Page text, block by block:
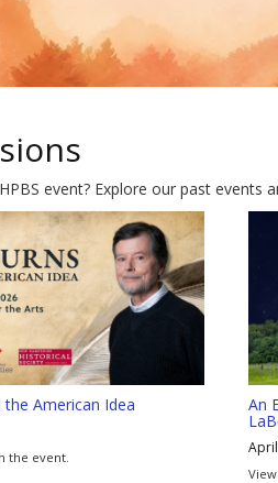
event? Explore our past
the American Idea
the event.
An